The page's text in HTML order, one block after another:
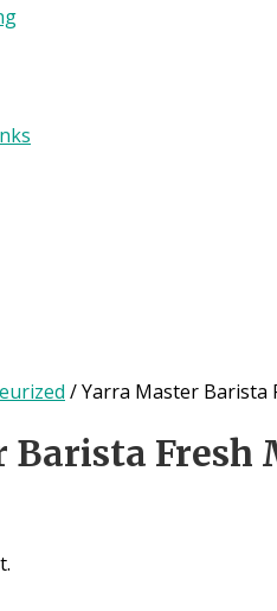
/ Yarra Master Barista
Barista Fresh